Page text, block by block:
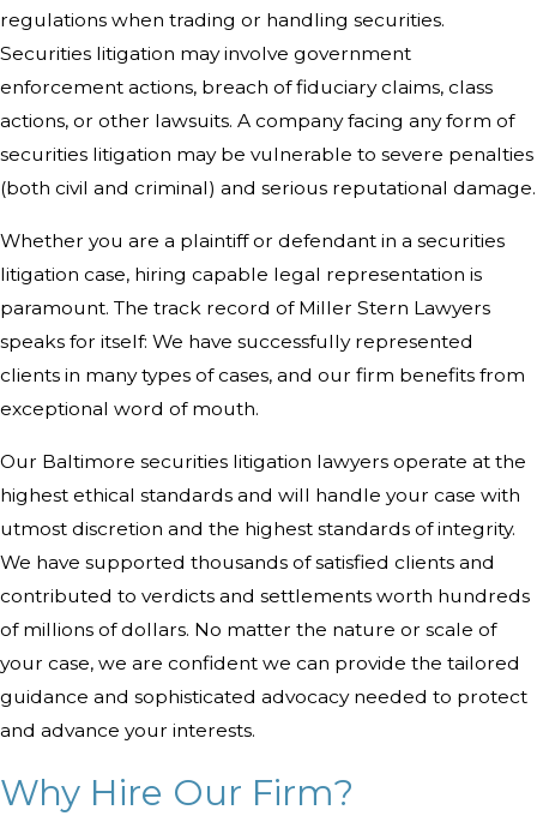
regulations when trading or handling securities.
Securities litigation may involve government
enforcement actions, breach of fiduciary claims, class
actions, or other lawsuits. A company facing any form of
securities litigation may be vulnerable to severe penalties
(both civil and criminal) and serious reputational damage.
Whether you are a plaintiff or defendant in a securities
litigation case, hiring capable legal representation is
paramount. The track record of Miller Stern Lawyers
speaks for itself: We have successfully represented
clients in many types of cases, and our firm benefits from
exceptional word of mouth.
Our Baltimore securities litigation lawyers operate at the
highest ethical standards and will handle your case with
utmost discretion and the highest standards of integrity.
We have supported thousands of satisfied clients and
contributed to verdicts and settlements worth hundreds
of millions of dollars. No matter the nature or scale of
your case, we are confident we can provide the tailored
guidance and sophisticated advocacy needed to protect
and advance your interests.
Why Hire Our Firm?